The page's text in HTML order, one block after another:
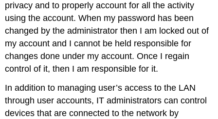
privacy and to properly account for all the activity
using the account. When my password has been
changed by the administrator then I am locked out of
my account and I cannot be held responsible for
changes done under my account. Once I regain
control of it, then I am responsible for it.
In addition to managing user’s access to the LAN
through user accounts, IT administrators can control
devices that are connected to the network by